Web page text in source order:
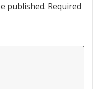
published. Required